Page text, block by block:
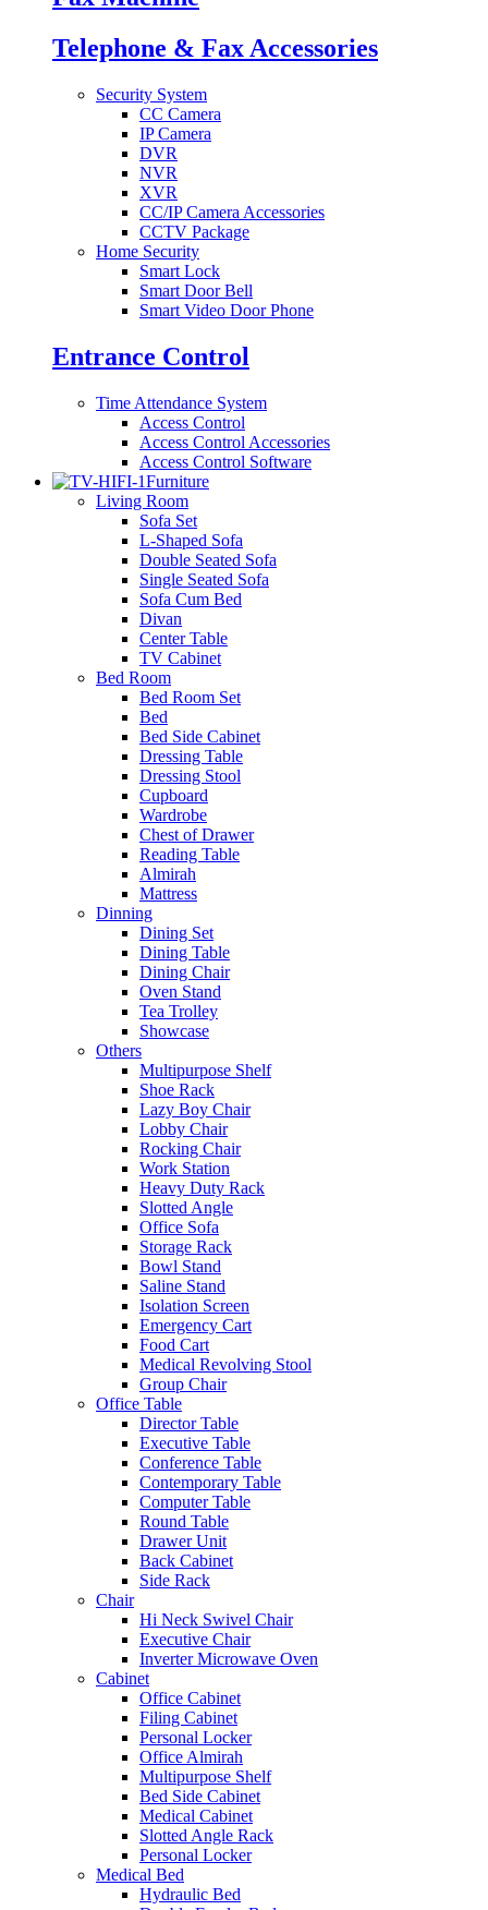
Telephone & Fax Accessories
Security System
CC Camera
IP Camera
DVR
NVR
XVR
CC/IP Camera Accessories
CCTV Package
Home Security
Smart Lock
Smart Door Bell
Smart Video Door Phone
Entrance Control
Time Attendance System
Access Control
Access Control Accessories
Access Control Software
Furniture
Living Room
Sofa Set
L-Shaped Sofa
Double Seated Sofa
Single Seated Sofa
Sofa Cum Bed
Divan
Center Table
TV Cabinet
Bed Room
Bed Room Set
Bed
Bed Side Cabinet
Dressing Table
Dressing Stool
Cupboard
Wardrobe
Chest of Drawer
Reading Table
Almirah
Mattress
Dinning
Dining Set
Dining Table
Dining Chair
Oven Stand
Tea Trolley
Showcase
Others
Multipurpose Shelf
Shoe Rack
Lazy Boy Chair
Lobby Chair
Rocking Chair
Work Station
Heavy Duty Rack
Slotted Angle
Office Sofa
Storage Rack
Bowl Stand
Saline Stand
Isolation Screen
Emergency Cart
Food Cart
Medical Revolving Stool
Group Chair
Office Table
Director Table
Executive Table
Conference Table
Contemporary Table
Computer Table
Round Table
Drawer Unit
Back Cabinet
Side Rack
Chair
Hi Neck Swivel Chair
Executive Chair
Inverter Microwave Oven
Cabinet
Office Cabinet
Filing Cabinet
Personal Locker
Office Almirah
Multipurpose Shelf
Bed Side Cabinet
Medical Cabinet
Slotted Angle Rack
Personal Locker
Medical Bed
Hydraulic Bed